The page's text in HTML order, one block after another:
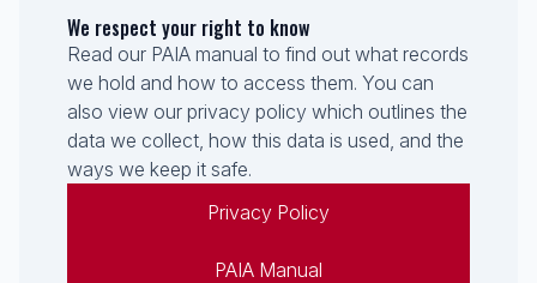
We respect your right to know
Read our PAIA manual to find out what records
we hold and how to access them. You can
also view our privacy policy which outlines the
data we collect, how this data is used, and the
ways we keep it safe.
Privacy Policy
PAIA Manual